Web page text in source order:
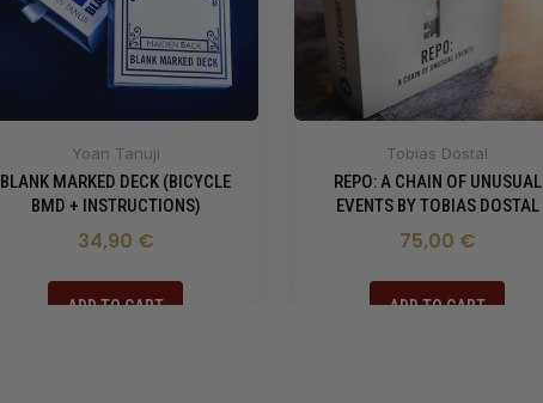
Yoan Tanuji
BLANK MARKED DECK (BICYCLE
BMD + INSTRUCTIONS)
34,90 €
ADD TO CART
Tobias Dostal
REPO: A CHAIN OF UNUSUAL
EVENTS BY TOBIAS DOSTAL
75,00 €
ADD TO CART